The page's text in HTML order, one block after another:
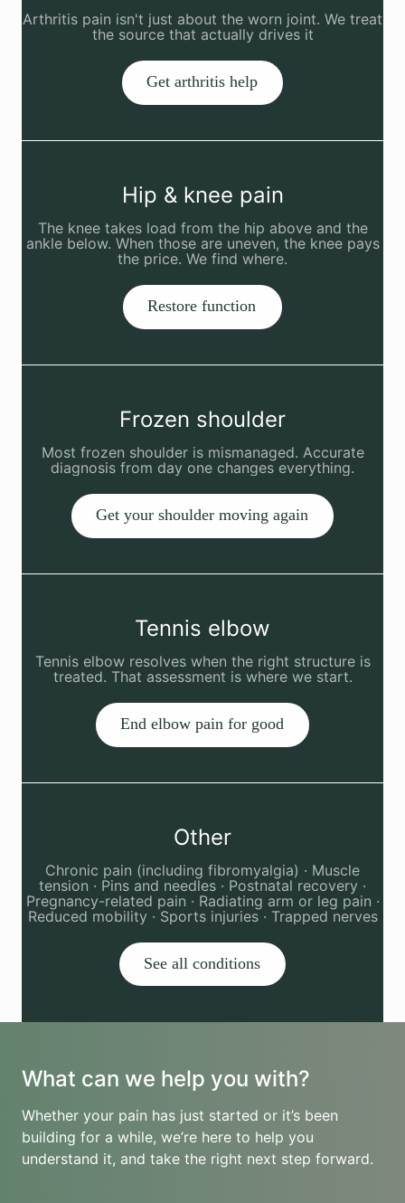
Arthritis pain isn't just about the worn joint. We treat
the source that actually drives it
Get arthritis help
Hip & knee pain
The knee takes load from the hip above and the
ankle below. When those are uneven, the knee pays
the price. We find where.
Restore function
Frozen shoulder
Most frozen shoulder is mismanaged. Accurate
diagnosis from day one changes everything.
Get your shoulder moving again
Tennis elbow
Tennis elbow resolves when the right structure is
treated. That assessment is where we start.
End elbow pain for good
Other
Chronic pain (including fibromyalgia) · Muscle
tension · Pins and needles · Postnatal recovery ·
Pregnancy-related pain · Radiating arm or leg pain ·
Reduced mobility · Sports injuries · Trapped nerves
See all conditions
What can we help you with?
Whether your pain has just started or it’s been
building for a while, we’re here to help you
understand it, and take the right next step forward.